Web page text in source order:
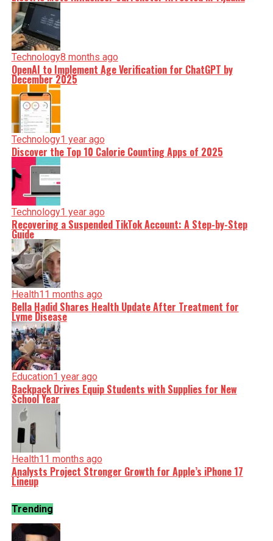
Technology8 months ago
OpenAI to Implement Age Verification for ChatGPT by
December 2025
Technology1 year ago
Discover the Top 10 Calorie Counting Apps of 2025
Technology1 year ago
Recovering a Suspended TikTok Account: A Step-by-Step
Guide
Health11 months ago
Bella Hadid Shares Health Update After Treatment for
Lyme Disease
Education1 year ago
Backpack Drives Equip Students with Supplies for New
School Year
Health11 months ago
Analysts Project Stronger Growth for Apple’s iPhone 17
Lineup
Trending